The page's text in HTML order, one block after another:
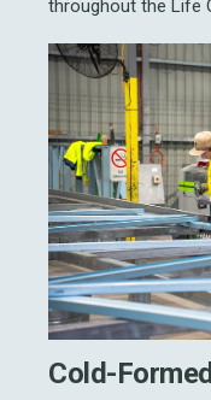
throughout the Life
Cold-